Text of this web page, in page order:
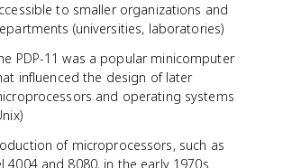
to smaller organizations and
(universities, laboratories)
PDP-11 was a popular minicomputer
influenced the design of later
and operating systems
of microprocessors, such as
4004 and 8080, in the early 1970s